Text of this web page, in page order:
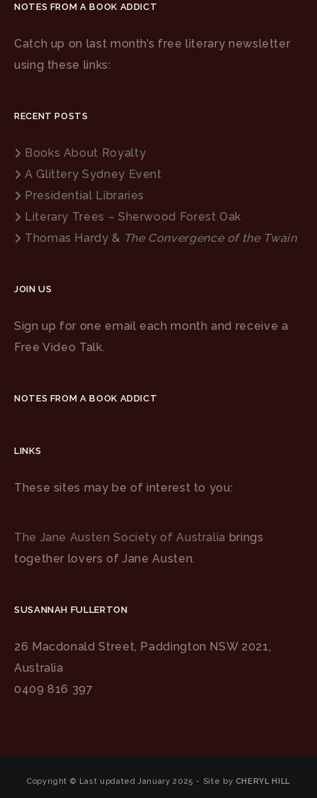
NOTES FROM A BOOK ADDICT
Catch up on last month’s free literary newsletter
using these links:
RECENT POSTS
Books About Royalty
A Glittery Sydney Event
Presidential Libraries
Literary Trees – Sherwood Forest Oak
Thomas Hardy & The Convergence of the Twain
JOIN US
Sign up for one email each month and receive a
Free Video Talk.
NOTES FROM A BOOK ADDICT
LINKS
These sites may be of interest to you:
The Jane Austen Society of Australia brings
together lovers of Jane Austen.
SUSANNAH FULLERTON
26 Macdonald Street, Paddington NSW 2021,
Australia
0409 816 397
Copyright © Last updated January 2025 - Site by CHERYL HILL